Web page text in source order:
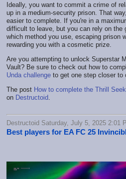
Ideally, you want to commit a crime of
up in a medium-security prison. That
easier to complete. If you're in a
difficult to leave, but you can rely on the
which method you use, escaping prison
rewarding you with a cosmetic prize.
Are you attempting to unlock Superstar
Vault? Be sure to check out how to
Unda challenge to get one step closer to
The post How to complete the Thrill
on Destructoid
Destructoid Saturday, July 5, 2025 2:01
Best players for EA FC 25